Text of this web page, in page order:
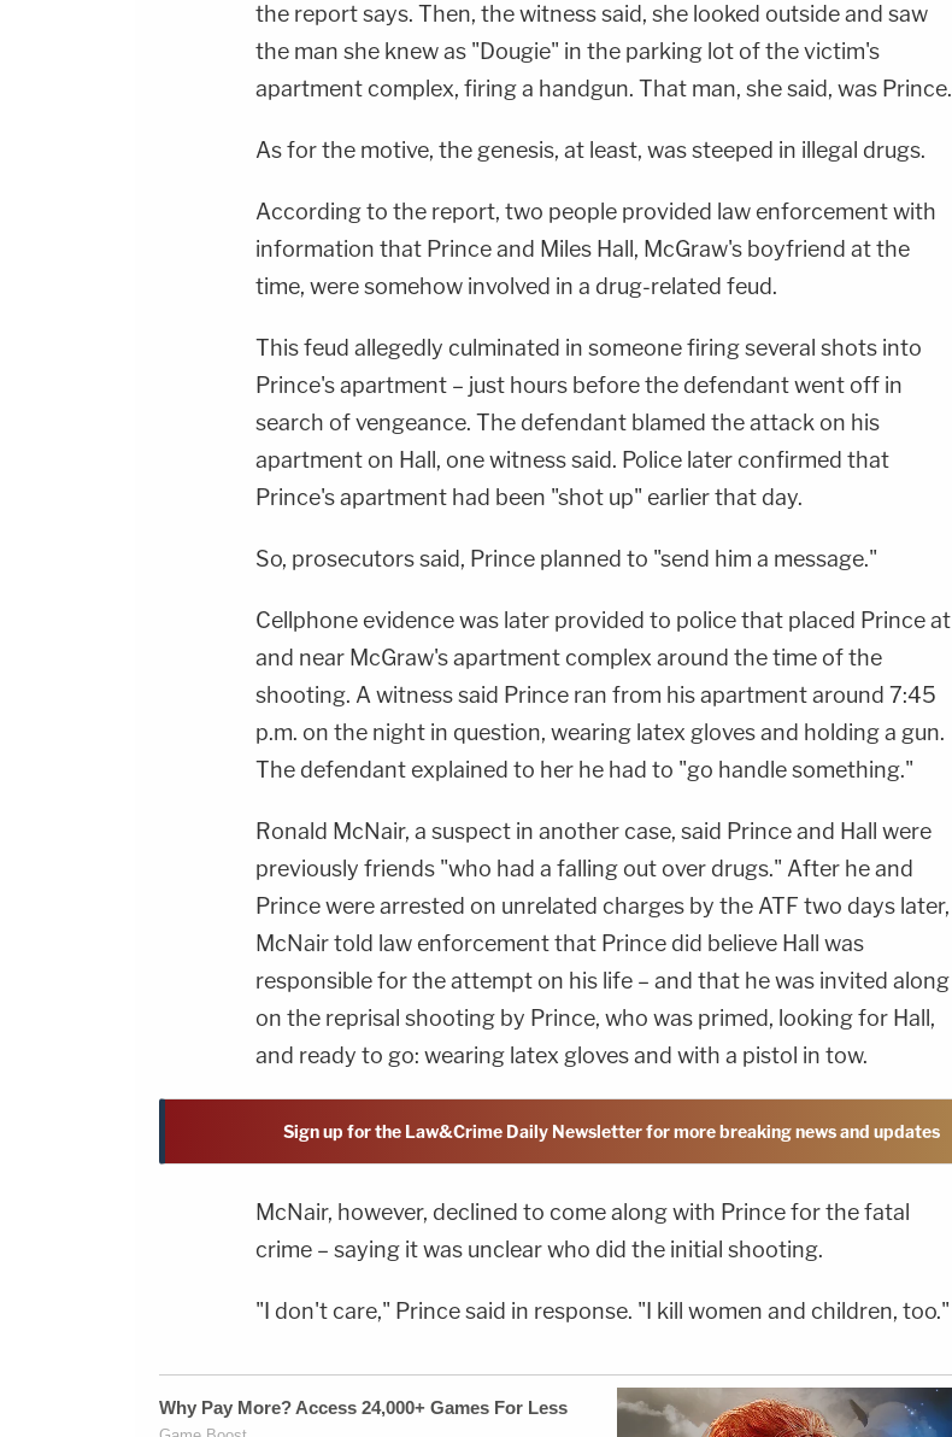
the report says. Then, the witness said, she looked outside and saw
the man she knew as "Dougie" in the parking lot of the victim's
apartment complex, firing a handgun. That man, she said, was Prince.
As for the motive, the genesis, at least, was steeped in illegal drugs.
According to the report, two people provided law enforcement with
information that Prince and Miles Hall, McGraw's boyfriend at the
time, were somehow involved in a drug-related feud.
This feud allegedly culminated in someone firing several shots into
Prince's apartment – just hours before the defendant went off in
search of vengeance. The defendant blamed the attack on his
apartment on Hall, one witness said. Police later confirmed that
Prince's apartment had been "shot up" earlier that day.
So, prosecutors said, Prince planned to "send him a message."
Cellphone evidence was later provided to police that placed Prince at
and near McGraw's apartment complex around the time of the
shooting. A witness said Prince ran from his apartment around 7:45
p.m. on the night in question, wearing latex gloves and holding a gun.
The defendant explained to her he had to "go handle something."
Ronald McNair, a suspect in another case, said Prince and Hall were
previously friends "who had a falling out over drugs." After he and
Prince were arrested on unrelated charges by the ATF two days later,
McNair told law enforcement that Prince did believe Hall was
responsible for the attempt on his life – and that he was invited along
on the reprisal shooting by Prince, who was primed, looking for Hall,
and ready to go: wearing latex gloves and with a pistol in tow.
Sign up for the Law&Crime Daily Newsletter for more breaking news and updates
McNair, however, declined to come along with Prince for the fatal
crime – saying it was unclear who did the initial shooting.
"I don't care," Prince said in response. "I kill women and children, too."